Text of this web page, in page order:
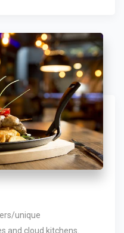
unique
and cloud kitchens.